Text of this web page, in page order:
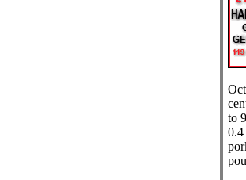
to
0.4